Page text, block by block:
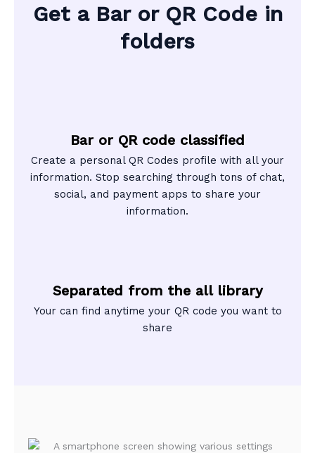
Get a Bar or QR Code in
folders
Bar or QR code classified
Create a personal QR Codes profile with all your
information. Stop searching through tons of chat,
social, and payment apps to share your
information.
Separated from the all library
Your can find anytime your QR code you want to
share